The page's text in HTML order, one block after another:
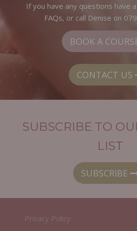
If you have any questions have
FAQs, or call Denise on
BOOK A
CONTACT US
SUBSCRIBE TO
LIST
SUBSCRIBE
Privacy Policy